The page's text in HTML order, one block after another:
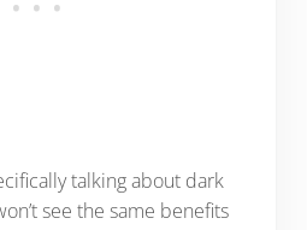
talking about dark
see the same benefits